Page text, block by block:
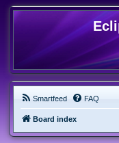
Smartfeed FAQ
Board index